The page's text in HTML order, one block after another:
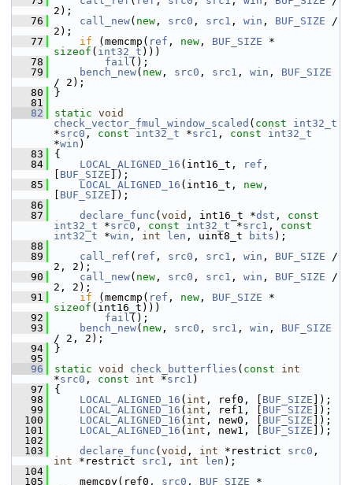
2);
   76
call_new( new , src0 , src1 , win , BUF_SIZE /
2);
   77
if (memcmp( ref , new , BUF_SIZE
sizeof ( int32_t )))
   78
fail ();
   79
bench_new( new , src0 , src1 , win , BUF_SIZE
/ 2);
   80
}
   81
   82
static void
check_vector_fmul_window_scaled ( const
int32_t
*src0 , const int32_t *src1 , const
int32_t
*win )
   83
{
   84
LOCAL_ALIGNED_16 (int16_t, ref ,
BUF_SIZE ]);
   85
LOCAL_ALIGNED_16 (int16_t, new ,
BUF_SIZE ]);
   86
   87
declare_func ( void , int16_t *dst , const
int32_t *src0 , const int32_t *src1 , const
int32_t *win , int len , uint8_t bits );
   88
   89
call_ref ( ref , src0 , src1 , win , BUF_SIZE /
2, 2);
   90
call_new( new , src0 , src1 , win , BUF_SIZE /
2, 2);
   91
if (memcmp( ref , new , BUF_SIZE
sizeof (int16_t)))
   92
fail ();
   93
bench_new( new , src0 , src1 , win , BUF_SIZE
/ 2, 2);
   94
}
   95
   96
static void check_butterflies ( const
int
*src0 , const int *src1 )
   97
{
   98
LOCAL_ALIGNED_16 ( int , ref0, [ BUF_SIZE ]);
   99
LOCAL_ALIGNED_16 ( int , ref1, [ BUF_SIZE ]);
  100
LOCAL_ALIGNED_16 ( int , new0, [ BUF_SIZE ]);
  101
LOCAL_ALIGNED_16 ( int , new1, [ BUF_SIZE ]);
  102
  103
declare_func ( void , int *restrict src0
int *restrict src1 , int len );
  104
  105
memcpy(ref0, src0 , BUF_SIZE